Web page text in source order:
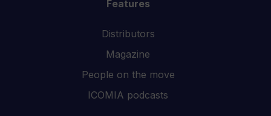
Features
Distributors
Magazine
People on the move
ICOMIA podcasts